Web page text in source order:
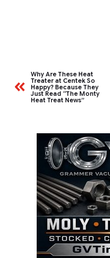
Why Are These Heat
Treater at Centek So
Happy? Because They
Just Read “The Monty
Heat Treat News”